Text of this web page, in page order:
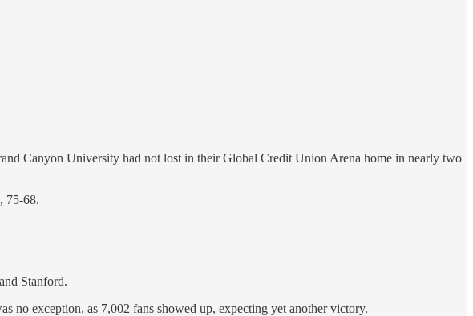
Canyon University had not lost in their Global Credit Union Arena home in nearly two
75-68.
Stanford.
no exception, as 7,002 fans showed up, expecting yet another victory.